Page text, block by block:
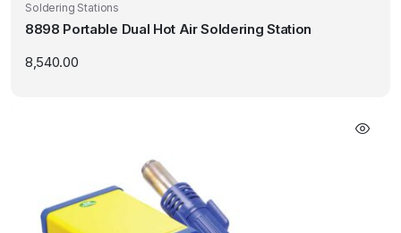
Soldering Stations
8898 Portable Dual Hot Air Soldering Station
8,540.00